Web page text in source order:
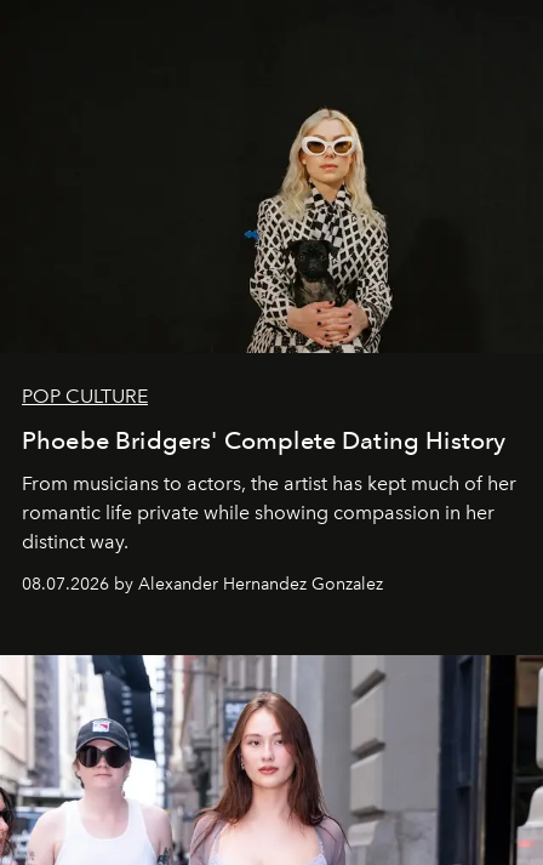
POP CULTURE
Phoebe Bridgers' Complete Dating History
From musicians to actors, the artist has kept much of her
romantic life private while showing compassion in her
distinct way.
08.07.2026 by Alexander Hernandez Gonzalez